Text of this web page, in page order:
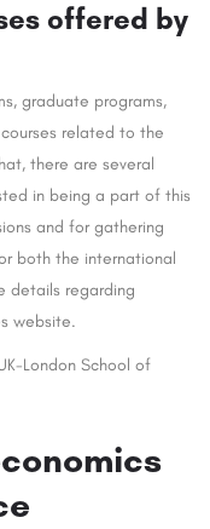
offered by
graduate programs,
related to the
there are several
in being a part of this
and for gathering
both the international
details regarding
website.